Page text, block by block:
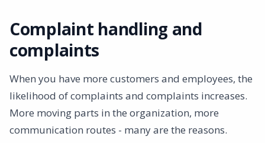
Complaint handling and
complaints
When you have more customers and employees, the
likelihood of complaints and complaints increases.
More moving parts in the organization, more
communication routes - many are the reasons.